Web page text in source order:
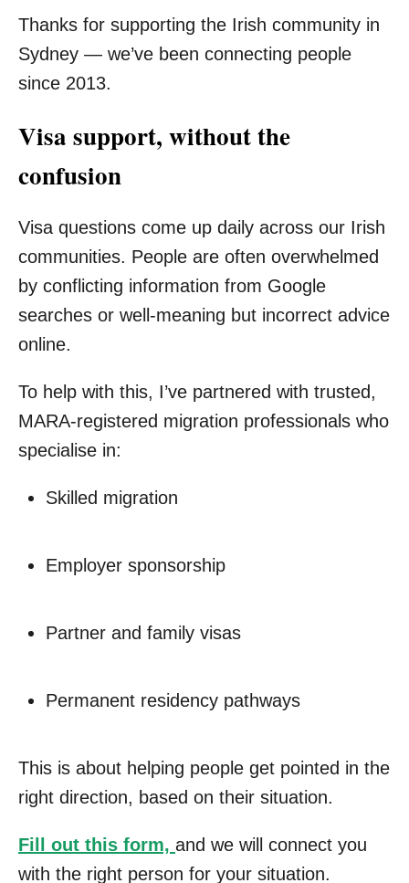
Thanks for supporting the Irish community in
Sydney — we’ve been connecting people
since 2013.
Visa support, without the
confusion
Visa questions come up daily across our Irish
communities. People are often overwhelmed
by conflicting information from Google
searches or well-meaning but incorrect advice
online.
To help with this, I’ve partnered with trusted,
MARA-registered migration professionals who
specialise in:
Skilled migration
Employer sponsorship
Partner and family visas
Permanent residency pathways
This is about helping people get pointed in the
right direction, based on their situation.
Fill out this form, and we will connect you
with the right person for your situation.